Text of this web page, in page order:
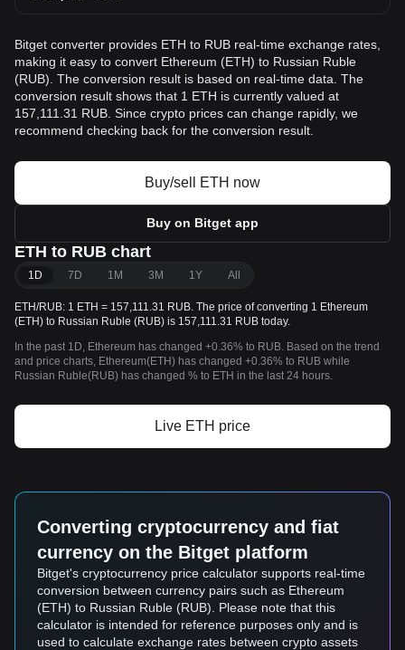
Bitget converter provides ETH to RUB real-time exchange rates,
making it easy to convert Ethereum (ETH) to Russian Ruble
(RUB). The conversion result is based on real-time data. The
conversion result shows that 1 ETH is currently valued at
157,111.31 RUB. Since crypto prices can change rapidly, we
recommend checking back for the conversion result.
Buy/sell ETH now
Buy on Bitget app
ETH to RUB chart
1D 7D 1M 3M 1Y All
ETH/RUB: 1 ETH = 157,111.31 RUB. The price of converting 1 Ethereum
(ETH) to Russian Ruble (RUB) is 157,111.31 RUB today.
In the past 1D, Ethereum has changed +0.36% to RUB. Based on the trend
and price charts, Ethereum(ETH) has changed +0.36% to RUB while
Russian Ruble(RUB) has changed % to ETH in the last 24 hours.
Live ETH price
Converting cryptocurrency and fiat
currency on the Bitget platform
Bitget's cryptocurrency price calculator supports real-time
conversion between currency pairs such as Ethereum
(ETH) to Russian Ruble (RUB). Please note that this
calculator is intended for reference purposes only and is
used to calculate exchange rates between crypto assets